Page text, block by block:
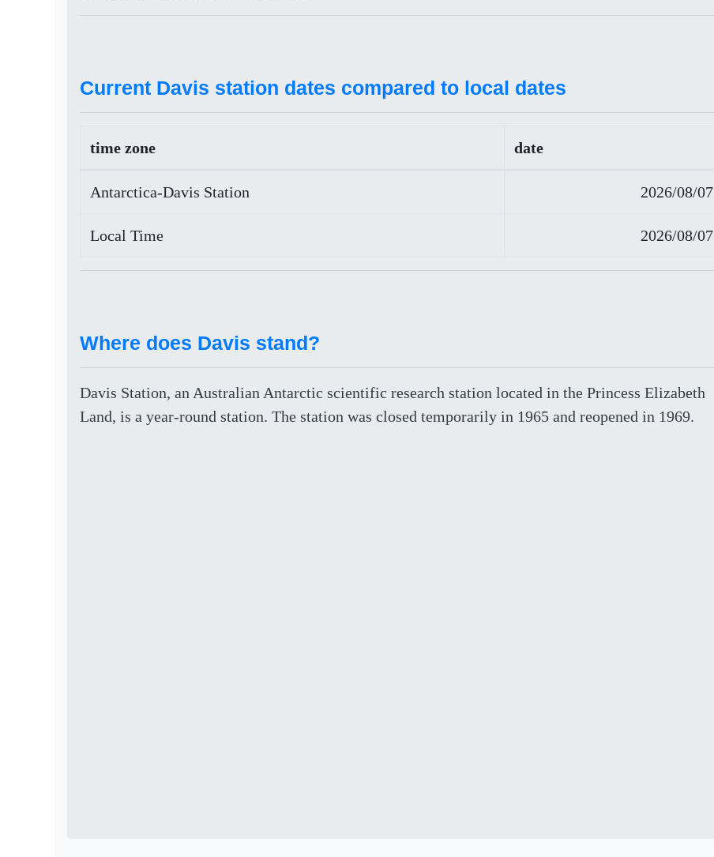
Current Davis station dates compared to local dates
time zone date
Antarctica-Davis Station 2026/08/07
Local Time 2026/08/07
Where does Davis stand?
Davis Station, an Australian Antarctic scientific research station located in the Princess Elizabeth
Land, is a year-round station. The station was closed temporarily in 1965 and reopened in 1969.